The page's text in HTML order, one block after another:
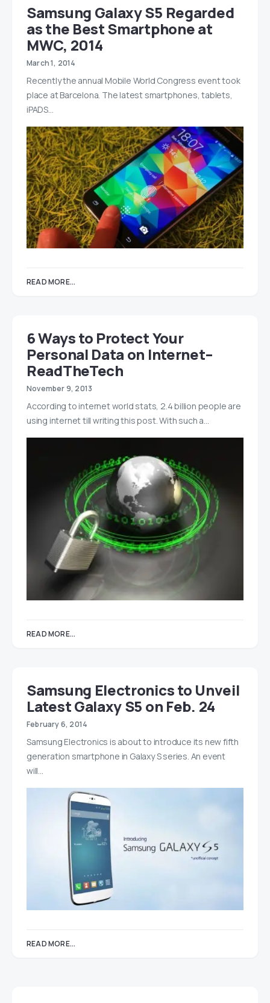
Samsung Galaxy S5 Regarded
as the Best Smartphone at
MWC, 2014
March 1, 2014
Recently the annual Mobile World Congress event took
place at Barcelona. The latest smartphones, tablets,
iPADS…
READ MORE...
6 Ways to Protect Your
Personal Data on Internet–
ReadTheTech
November 9, 2013
According to internet world stats, 2.4 billion people are
using internet till writing this post. With such a…
READ MORE...
Samsung Electronics to Unveil
Latest Galaxy S5 on Feb. 24
February 6, 2014
Samsung Electronics is about to introduce its new fifth
generation smartphone in Galaxy S series. An event
will…
READ MORE...